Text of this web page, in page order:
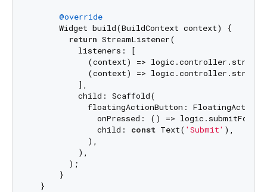
@override
      Widget build(BuildContext context) {
return StreamListener(
          listeners: [
(context) =>
(context) =>
          ],
          child: Scaffold(
floatingActionButton:
              onPressed: () => logic.submitForm(
              child:
const Text( 'Submit' ),
            ),
          ),
        );
      }
  }